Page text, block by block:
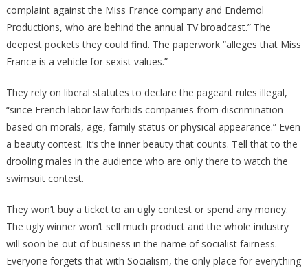
complaint against the Miss France company and Endemol
Productions, who are behind the annual TV broadcast.” The
deepest pockets they could find. The paperwork “alleges that Miss
France is a vehicle for sexist values.”
They rely on liberal statutes to declare the pageant rules illegal,
“since French labor law forbids companies from discrimination
based on morals, age, family status or physical appearance.” Even
a beauty contest. It’s the inner beauty that counts. Tell that to the
drooling males in the audience who are only there to watch the
swimsuit contest.
They won’t buy a ticket to an ugly contest or spend any money.
The ugly winner won’t sell much product and the whole industry
will soon be out of business in the name of socialist fairness.
Everyone forgets that with Socialism, the only place for everything